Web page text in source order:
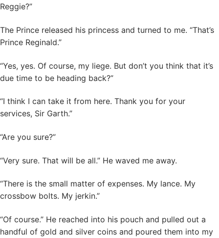
Reggie?”
The Prince released his princess and turned to me. “That’s
Prince Reginald.”
“Yes, yes. Of course, my liege. But don’t you think that it’s
due time to be heading back?”
“I think I can take it from here. Thank you for your
services, Sir Garth.”
“Are you sure?”
“Very sure. That will be all.” He waved me away.
“There is the small matter of expenses. My lance. My
crossbow bolts. My jerkin.”
“Of course.” He reached into his pouch and pulled out a
handful of gold and silver coins and poured them into my